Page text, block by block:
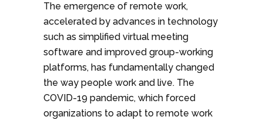
The emergence of remote work,
accelerated by advances in technology
such as simplified virtual meeting
software and improved group-working
platforms, has fundamentally changed
the way people work and live. The
COVID-19 pandemic, which forced
organizations to adapt to remote work